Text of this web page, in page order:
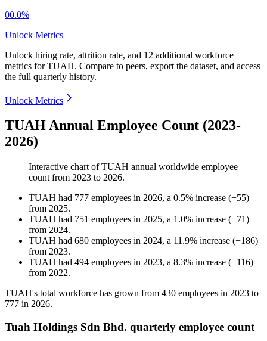
00.0%
Unlock Metrics
Unlock hiring rate, attrition rate, and 12 additional workforce
metrics forTUAH. Compare to peers, export the dataset, and access
the full quarterly history.
Unlock Metrics
TUAH Annual Employee Count (2023-
2026)
Interactive chart ofTUAH annual worldwide employee
count from 2023 to 2026.
TUAH had 777 employees in 2026, a 0.5% increase (+55)
from 2025.
TUAH had 751 employees in 2025, a 1.0% increase (+71)
from 2024.
TUAH had 680 employees in 2024, a 11.9% increase (+186)
from 2023.
TUAH had 494 employees in 2023, a 8.3% increase (+116)
from 2022.
TUAH's total workforce has grown from 430 employees in 2023 to
777 in 2026.
Tuah Holdings Sdn Bhd. quarterly employee count